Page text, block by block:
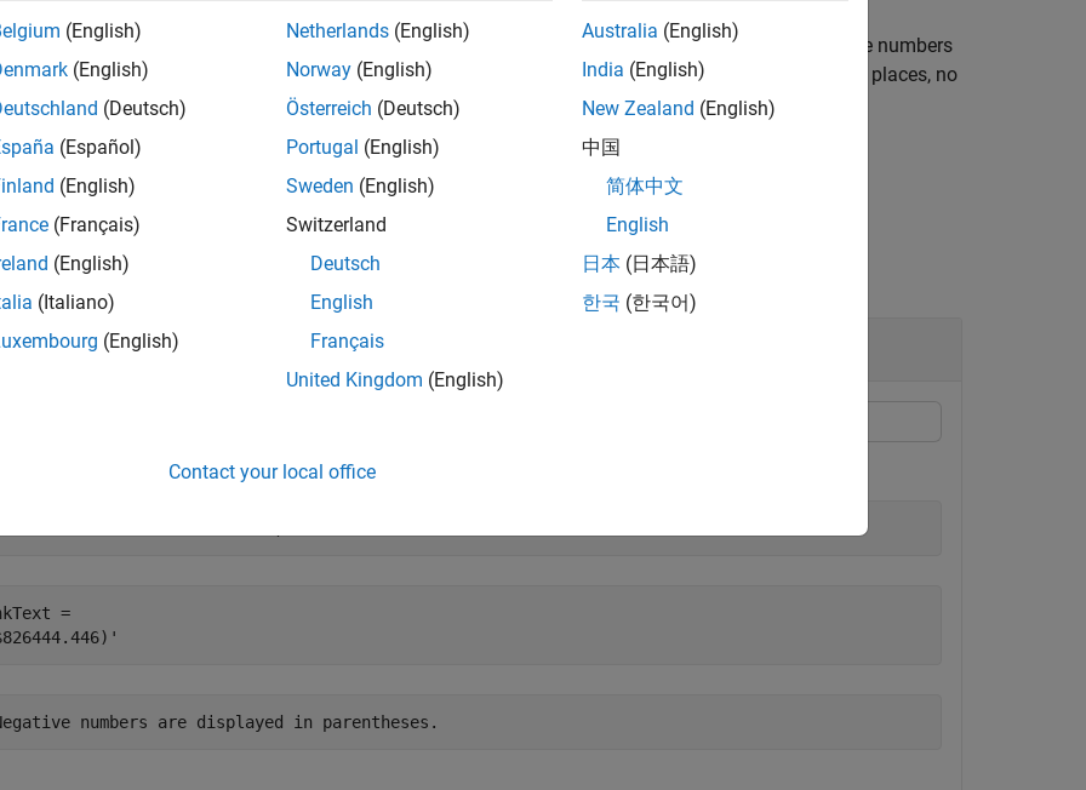
format for BankText
is a numerical format with dollar sign prefix, two decimal places, and negative numbers
for example, ($123.45) and $6789.01. The standard MATLAB®bank format uses two decimal places, no
and a minus sign for negative numbers; for example, −123.45 and 6789.01.
all
Bank Formatted Text
=
numbers are displayed in parentheses.
(English)
(English)
(Deutsch)
(Español)
(English)
(Français)
(English)
(Italiano)
(English)
Netherlands (English)
Norway (English)
Österreich (Deutsch)
Portugal (English)
Sweden (English)
Switzerland
Deutsch
English
Français
United Kingdom (English)
Australia (English)
India (English)
New Zealand (English)
中国
简体中文
English
日本 (日本語)
한국 (한국어)
Contact your local office